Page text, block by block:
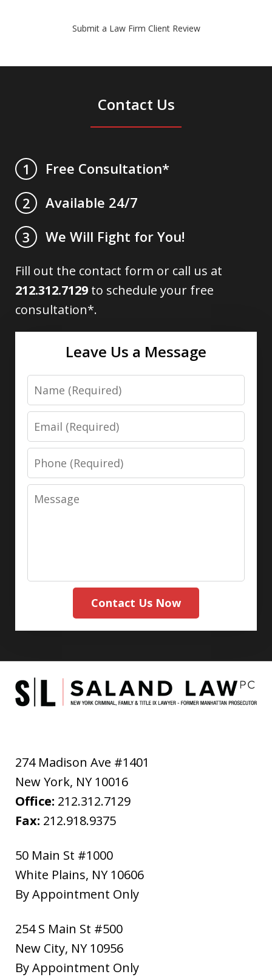
Submit a Law Firm Client Review
Contact Us
1
Free Consultation*
2
Available 24/7
3
We Will Fight for You!
Fill out the contact form or call us at
212.312.7129 to schedule your free
consultation*.
Leave Us a Message
Name
Email
Phone
Message
Contact Us Now
274 Madison Ave #1401
New York, NY 10016
Office: 212.312.7129
Fax: 212.918.9375
50 Main St #1000
White Plains, NY 10606
By Appointment Only
254 S Main St #500
New City, NY 10956
By Appointment Only